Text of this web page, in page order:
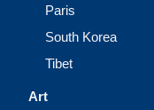
Paris
South Korea
Tibet
Art